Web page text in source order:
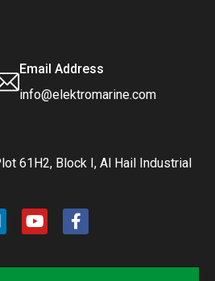
Email Address
info@elektromarine.com
61H2, Block I, Al Hail Industrial